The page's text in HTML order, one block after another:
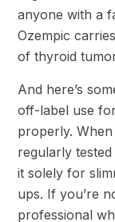
anyone with a
Ozempic
of thyroid
And here’s
off-label use
properly.
regularly
it solely for
ups. If you’re
professional